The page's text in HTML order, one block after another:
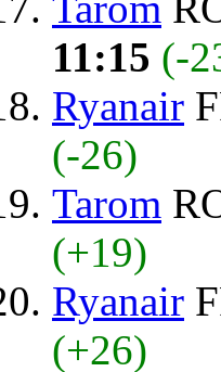
11:15 (-
Ryanair
(-26)
Tarom
(+19)
Ryanair
(+26)